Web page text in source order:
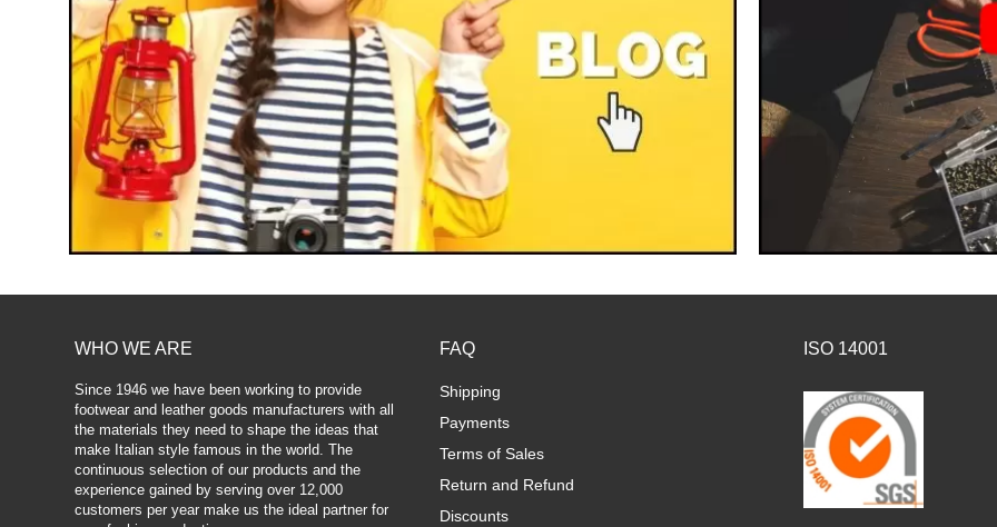
WHO WE ARE
Since 1946 we have been working to provide
footwear and leather goods manufacturers with all
the materials they need to shape the ideas that
make Italian style famous in the world. The
continuous selection of our products and the
experience gained by serving over 12,000
customers per year make us the ideal partner for
FAQ
Shipping
Payments
Terms of Sales
Return and Refund
Discounts
ISO 14001